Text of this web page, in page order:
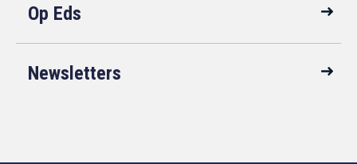
Op Eds
Newsletters